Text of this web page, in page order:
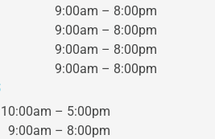
9:00am – 8:00pm
9:00am – 8:00pm
9:00am – 8:00pm
9:00am – 8:00pm
– 5:00pm
9:00am – 8:00pm